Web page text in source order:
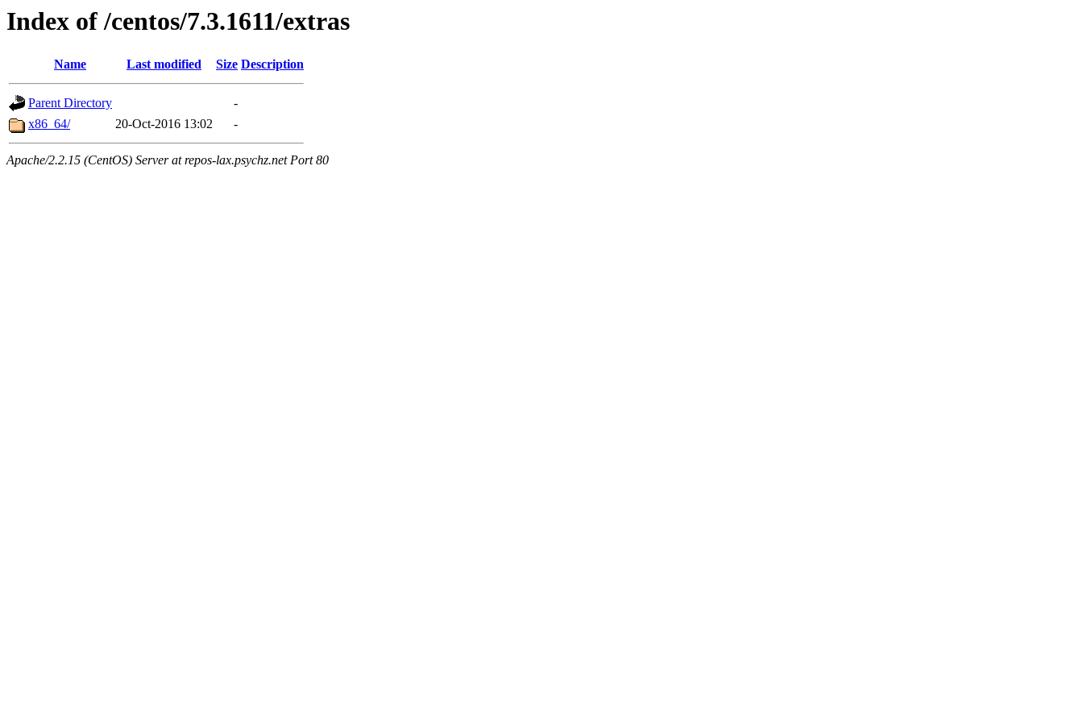
Index of /centos/7.3.1611/extras
Name Last modified Size Description
Parent Directory
-
x86_64/
20-Oct-2016 13:02 -
Apache/2.2.15 (CentOS) Server at repos-lax.psychz.net Port 80